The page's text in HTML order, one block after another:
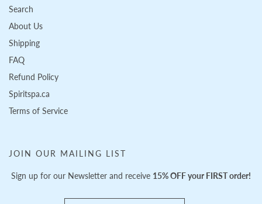
Search
About Us
Shipping
FAQ
Refund Policy
Spiritspa.ca
Terms of Service
JOIN OUR MAILING LIST
Sign up for our Newsletter and receive 15% OFF your FIRST order!